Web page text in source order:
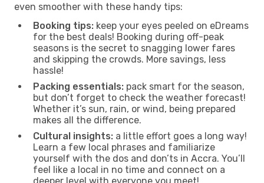
even smoother with these handy tips:
Booking tips: keep your eyes peeled on eDreams
for the best deals! Booking during off-peak
seasons is the secret to snagging lower fares
and skipping the crowds. More savings, less
hassle!
Packing essentials: pack smart for the season,
but don’t forget to check the weather forecast!
Whether it’s sun, rain, or wind, being prepared
makes all the difference.
Cultural insights: a little effort goes a long way!
Learn a few local phrases and familiarize
yourself with the dos and don’ts in Accra. You’ll
feel like a local in no time and connect on a